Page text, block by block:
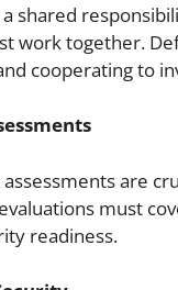
shared
work together.
cooperating to
are
must
readiness.